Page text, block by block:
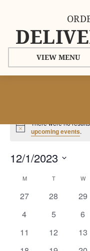
Notice
There were no
upcoming events.
12/1/2023
date.
Calendar
of
MMONDAY TTUESDAY W
0
27
0
28
0
29
0
4
0
5
0
6
0
11
0
12
0
13
VIEW MENU